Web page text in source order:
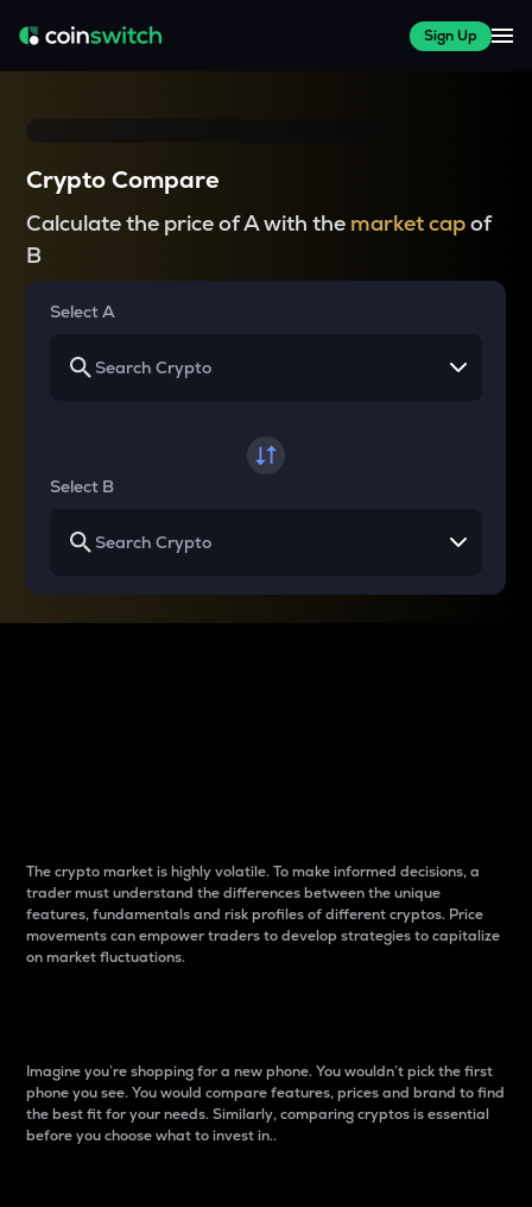
Sign Up
Crypto Compare
Calculate the price of A with the market capof
B
Select A
Select B
The crypto market is highly volatile. To make informed decisions, a
trader must understand the differences between the unique
features, fundamentals and risk profiles of different cryptos. Price
movements can empower traders to develop strategies to capitalize
on market fluctuations.
Imagine you’re shopping for a new phone. You wouldn’t pick the first
phone you see. You would compare features, prices and brand to find
the best fit for your needs. Similarly, comparing cryptos is essential
before you choose what to invest in..